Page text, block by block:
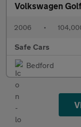
Volkswagen
2006 •
Safe Cars
Bedford